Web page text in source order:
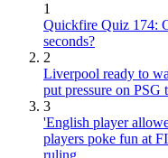
1
Quickfire Quiz 174:
seconds?
2
Liverpool ready to
put pressure on PSG
3
'English player
players poke fun at